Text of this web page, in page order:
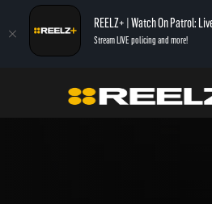
REELZ+ | Watch On Patrol:
Stream LIVE policing and more!
On Patrol: Live Rodeo